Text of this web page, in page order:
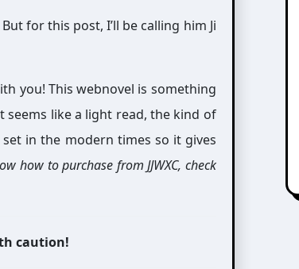
for this post, I’ll be calling him Ji
you! This webnovel is something
like a light read, the kind of
in the modern times so it gives
how to purchase from JJWXC, check
caution!